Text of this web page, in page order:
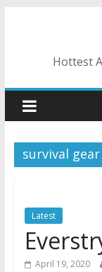
Hottest
survival gear
Latest
April 19, 2020